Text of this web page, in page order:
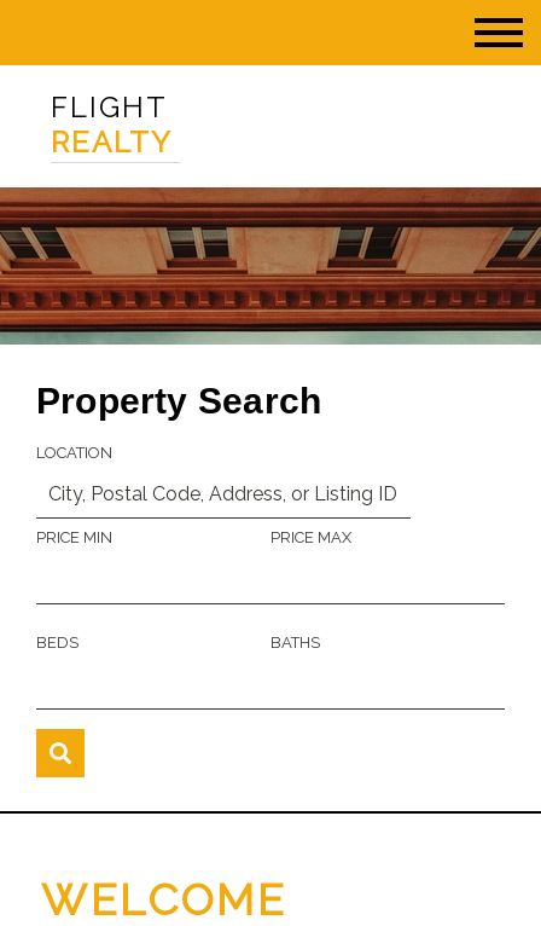
FLIGHT
REALTY
Property Search
LOCATION
PRICE MIN PRICE MAX
BEDS BATHS
WELCOME